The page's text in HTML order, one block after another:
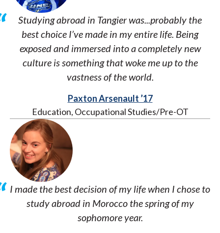
Studying abroad in Tangier was...probably the
best choice I’ve made in my entire life. Being
exposed and immersed into a completely new
culture is something that woke me up to the
vastness of the world.
Paxton Arsenault ’17
Education, Occupational Studies/Pre-OT
I made the best decision of my life when I chose to
study abroad in Morocco the spring of my
sophomore year.